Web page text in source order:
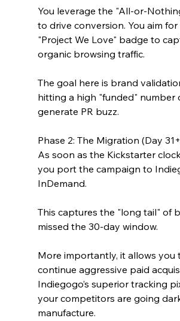
You leverage the "All-or-
to drive conversion. You aim for
"Project We Love" badge to
organic browsing traffic.
The goal here is brand
hitting a high "funded" number
generate PR buzz.
Phase 2: The Migration (Day
As soon as the Kickstarter
you port the campaign to
InDemand.
This captures the "long tail" of
missed the 30-day window.
More importantly, it allows you
continue aggressive paid
Indiegogo’s superior tracking
your competitors are going
manufacture.